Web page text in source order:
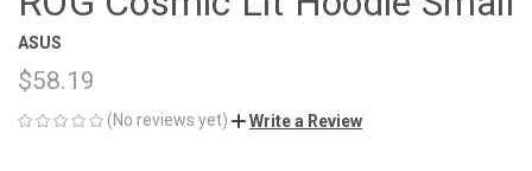
ASUS
$58.19
(No reviews yet) Write a Review